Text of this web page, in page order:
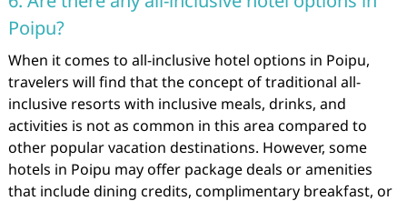
Poipu?
When it comes to all-inclusive hotel options in Poipu,
travelers will find that the concept of traditional all-
inclusive resorts with inclusive meals, drinks, and
activities is not as common in this area compared to
other popular vacation destinations. However, some
hotels in Poipu may offer package deals or amenities
that include dining credits, complimentary breakfast, or